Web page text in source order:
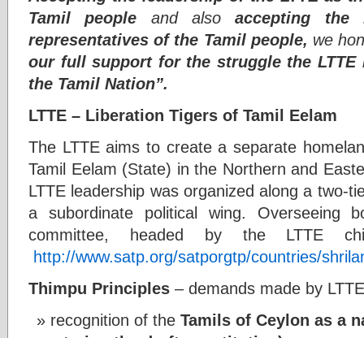
Tamil people and alsoaccepting
representatives of the Tamil people, we
our full support for the struggle the LTTE
the Tamil Nation”.
LTTE – Liberation Tigers of Tamil Eelam
The LTTE aims to create a separate
Tamil Eelam (State) in the Northern and
LTTE leadership was organized along a two-
a subordinate political wing. Overseeing
committee, headed by the LTTE
http://www.satp.org/satporgtp/countries/
Thimpu Principles – demands made by
recognition of the Tamils of Ceylon as a